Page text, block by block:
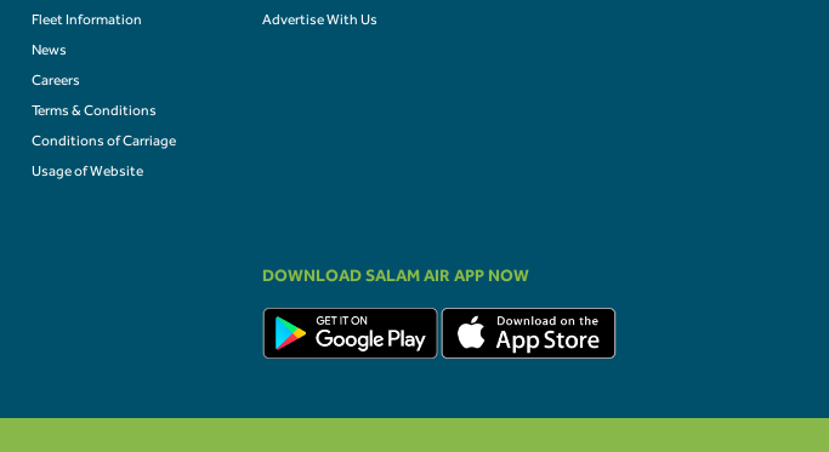
Fleet Information
News
Careers
Terms & Conditions
Conditions of Carriage
Usage of Website
Advertise With Us
DOWNLOAD SALAM AIR APP NOW